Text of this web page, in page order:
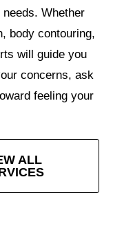
Whether
body contouring,
will guide you
concerns, ask
feeling your
ALL